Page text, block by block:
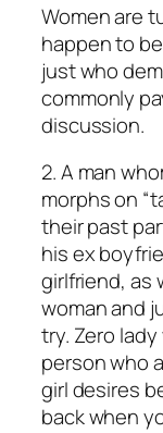
Women are
happen to
just who
commonly
discussion.
2. A man
morphs on
their past
his ex
girlfriend, as
woman and
try. Zero
person who
girl desires
back when